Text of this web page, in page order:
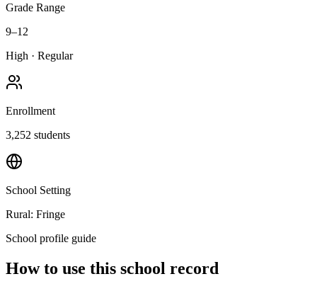
Grade Range
9–12
High · Regular
Enrollment
3,252 students
School Setting
Rural: Fringe
School profile guide
How to use this school record